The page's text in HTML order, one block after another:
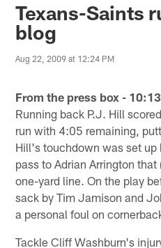
Texans-Saints
blog
Aug 22, 2009 at 12:24 PM
From the press box -
Running back P.J. Hill
run with 4:05 remaining,
Hill's touchdown was set
pass to Adrian Arrington
one-yard line. On the play
sack by Tim Jamison and
a personal foul on
Tackle Cliff Washburn's